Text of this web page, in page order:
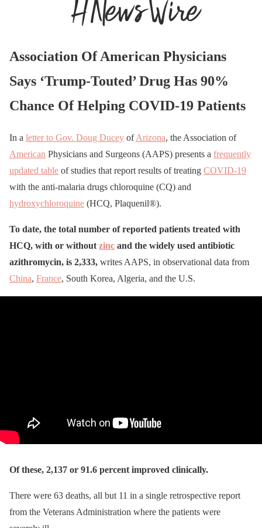
Association Of American Physicians
Says ‘Trump-Touted’ Drug Has 90%
Chance Of Helping COVID-19 Patients
In a letter to Gov. Doug Ducey ofArizona, the Association of
American Physicians and Surgeons (AAPS) presents a frequently
updated table of studies that report results of treating COVID-19
with the anti-malaria drugs chloroquine (CQ) and
hydroxychloroquine (HCQ, Plaquenil®).
To date, the total number of reported patients treated with
HCQ, with or without zinc and the widely used antibiotic
azithromycin, is 2,333, writes AAPS, in observational data from
China, France, South Korea, Algeria, and the U.S.
Of these, 2,137 or 91.6 percent improved clinically.
There were 63 deaths, all but 11 in a single retrospective report
from the Veterans Administration where the patients were